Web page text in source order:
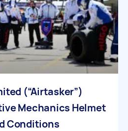
(“Airtasker”)
Mechanics Helmet
Conditions